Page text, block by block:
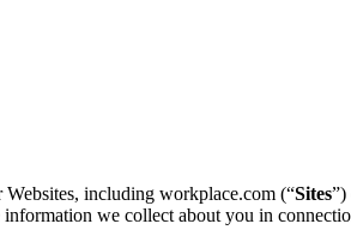
including workplace.com (“Sites”)
we collect about you in